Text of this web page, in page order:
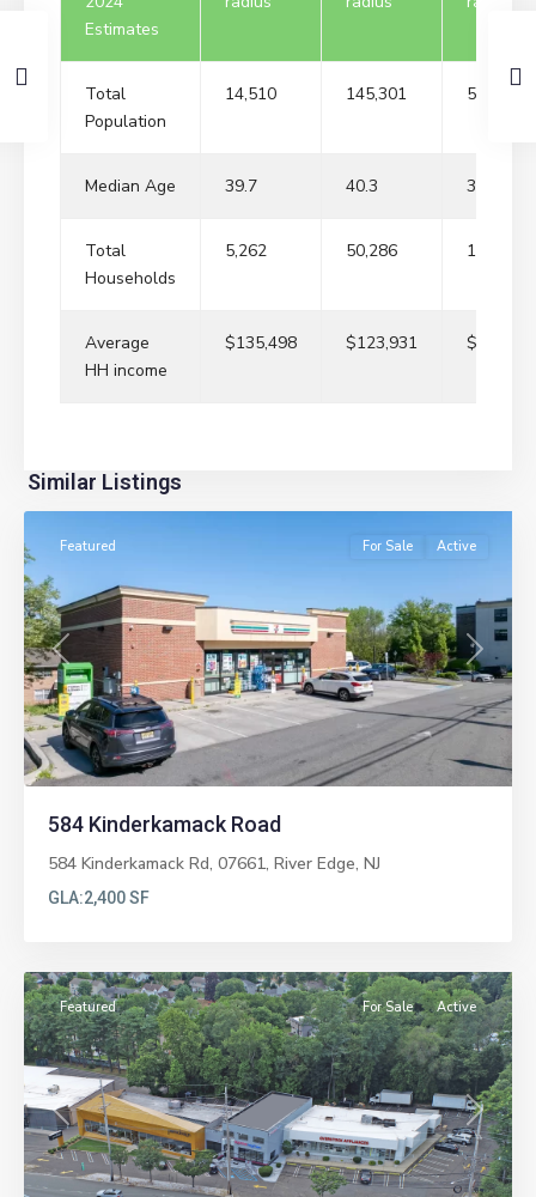
Estimates
Total
Population
14,510 145,301 529,957
Median Age 39.7 40.3 38.2
Total
Households
5,262 50,286 179,6277
Average
HH income
$135,498 $123,931
Similar Listings
Edge
Previous Next
Featured For Sale Active
584 Kinderkamack Road
584 Kinderkamack Rd, 07661, River Edge, NJ
GLA:2,400 SF
Previous Next
Featured For Sale Active